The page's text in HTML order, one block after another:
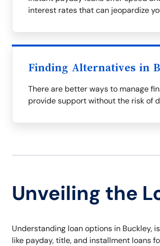
interest rates that can jeopardize
Finding Alternatives in
There are better ways to manage
provide support without the risk of
Unveiling the
Understanding loan options in Buckley,
like payday, title, and installment loans